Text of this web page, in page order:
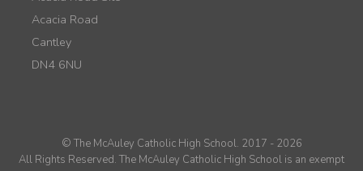
Acacia Road
Cantley
DN4 6NU
© The McAuley Catholic High School. 2017 - 2026
All Rights Reserved. The McAuley Catholic High School is an exempt